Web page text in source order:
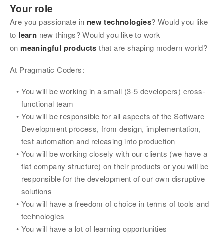
Your role
Are you passionate in new technologies? Would you like
to learn new things? Would you like to work
on meaningful products that are shaping modern world?
At Pragmatic Coders:
You will be working in a small (3-5 developers) cross-
functional team
You will be responsible for all aspects of the Software
Development process, from design, implementation,
test automation and releasing into production
You will be working closely with our clients (we have a
flat company structure) on their products or you will be
responsible for the development of our own disruptive
solutions
You will have a freedom of choice in terms of tools and
technologies
You will have a lot of learning opportunities